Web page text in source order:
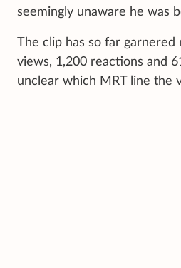
seemingly unaware he was
The clip has so far garnered
views, 1,200 reactions and
unclear which MRT line the